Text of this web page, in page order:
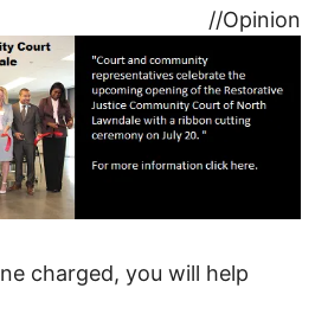
//Opinion
charged, you will help